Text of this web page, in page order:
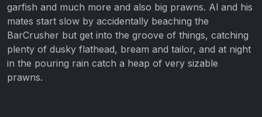
garfish and much more and also big prawns. Al and his
mates start slow by accidentally beaching the
BarCrusher but get into the groove of things, catching
plenty of dusky flathead, bream and tailor, and at night
in the pouring rain catch a heap of very sizable
prawns.